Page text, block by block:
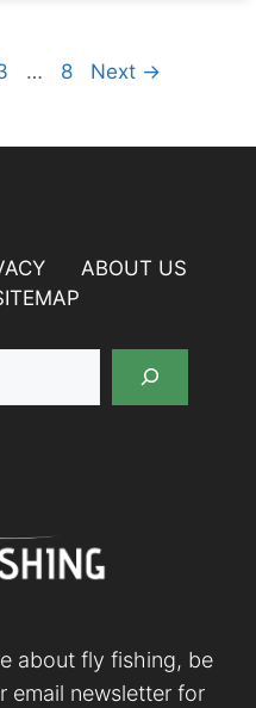
… Page
8 Next →
ABOUT US
about fly fishing, be
email newsletter for